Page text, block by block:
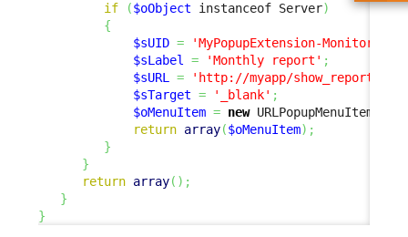
if
($oObject instanceof Server)
{
$sUID = 'MyPopupExtension-Monitoring'
$sLabel
= 'Monthly report' ;
$sURL
=
'http://myapp/
$sTarget = '_blank' ;
$oMenuItem = new URLPopupMenuItem
return array($oMenuItem) ;
}
}
return array( ) ;
}
}